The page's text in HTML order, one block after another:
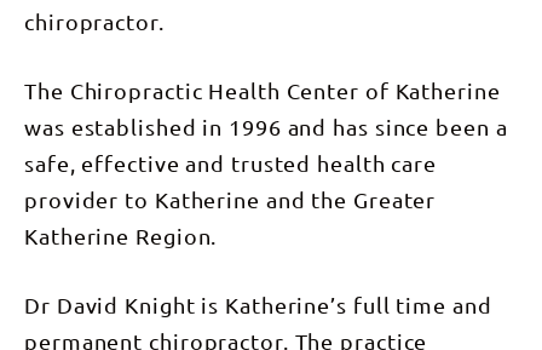
chiropractor.
The Chiropractic Health Center of Katherine
was established in 1996 and has since been a
safe, effective and trusted health care
provider to Katherine and the Greater
Katherine Region.
Dr David Knight is Katherine’s full time and
permanent chiropractor. The practice